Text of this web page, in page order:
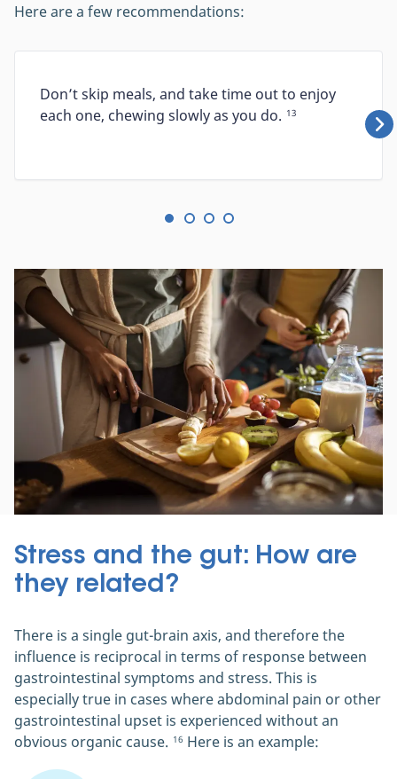
Here are a few recommendations:
Don’t skip meals, and take time out to enjoy
each one, chewing slowly as you do. 13
Stress and the gut: How are
they related?
There is a single gut-brain axis, and therefore the
influence is reciprocal in terms of response between
gastrointestinal symptoms and stress. This is
especially true in cases where abdominal pain or other
gastrointestinal upset is experienced without an
obvious organic cause. 16 Here is an example: